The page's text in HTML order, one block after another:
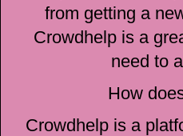
from getting a
Crowdhelp is a
need to
How
Crowdhelp is a